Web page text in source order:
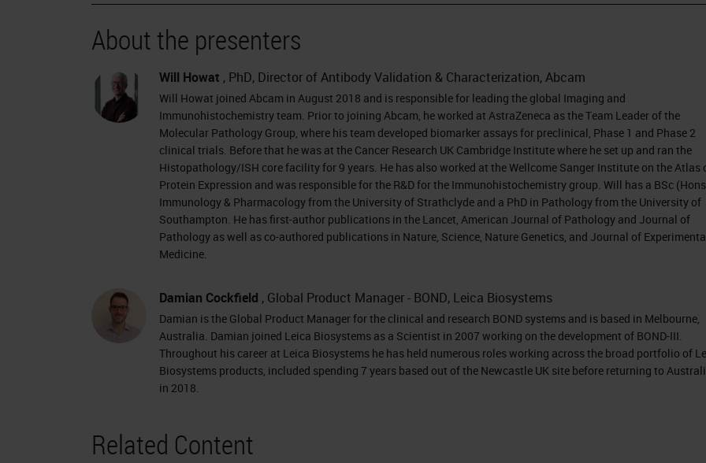
About the presenters
Will Howat , PhD, Director of Antibody Validation & Characterization, Abcam
Will Howat joined Abcam in August 2018 and is responsible for leading the global Imaging and
Immunohistochemistry team. Prior to joining Abcam, he worked at AstraZeneca as the Team Leader of the
Molecular Pathology Group, where his team developed biomarker assays for preclinical, Phase 1 and Phase 2
clinical trials. Before that he was at the Cancer Research UK Cambridge Institute where he set up and ran the
Histopathology/ISH core facility for 9 years. He has also worked at the Wellcome Sanger Institute on the Atlas
Protein Expression and was responsible for the R&D for the Immunohistochemistry group. Will has a BSc
Immunology & Pharmacology from the University of Strathclyde and a PhD in Pathology from the University of
Southampton. He has first-author publications in the Lancet, American Journal of Pathology and Journal of
Pathology as well as co-authored publications in Nature, Science, Nature Genetics, and Journal of
Medicine.
Damian Cockfield , Global Product Manager - BOND, Leica Biosystems
Damian is the Global Product Manager for the clinical and research BOND systems and is based in Melbourne,
Australia. Damian joined Leica Biosystems as a Scientist in 2007 working on the development of BOND-III.
Throughout his career at Leica Biosystems he has held numerous roles working across the broad portfolio of
Biosystems products, included spending 7 years based out of the Newcastle UK site before returning to
in 2018.
Related Content